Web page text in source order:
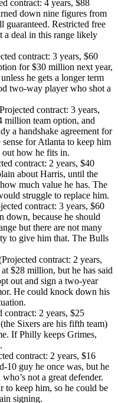
contract: 4 years, $88
down nine figures from
guaranteed. Restricted free
a deal in this range likely
contract: 3 years, $60
for $30 million next year,
he gets a longer term
two-way player who shot a
contract: 3 years,
million team option, and
a handshake agreement for
for Atlanta to keep him
out how he fits in.
contract: 2 years, $40
about Harris, until the
much value he has. The
struggle to replace him.
contract: 3 years, $60
because he should
but there are not many
to give him that. The Bulls
contract: 2 years,
$28 million, but he has said
out and sign a two-year
He could knock down his
contract: 2 years, $25
Sixers are his fifth team)
If Philly keeps Grimes,
contract: 2 years, $16
10 guy he once was, but he
not a great defender.
to keep him, so he could be
signing.